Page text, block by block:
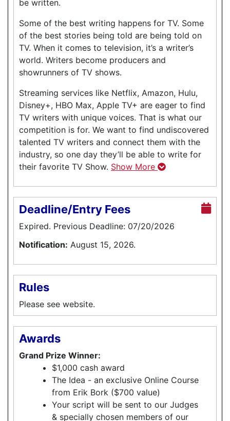
be written.
Some of the best writing happens for TV. Some
of the best stories being told are being told on
TV. When it comes to television, it’s a writer’s
world. Writers become producers and
showrunners of TV shows.
Streaming services like Netflix, Amazon, Hulu,
Disney+, HBO Max, Apple TV+ are eager to find
TV writers with unique voices. That is what our
competition is for. We want to find undiscovered
talented TV writers and connect them with the
industry, so one day they’ll be able to write for
their favorite TV Show. Show More
Deadline/Entry Fees
Expired. Previous Deadline: 07/20/2026
Notification: August 15, 2026.
Rules
Please see website.
Awards
Grand Prize Winner:
$1,000 cash award
The Idea - an exclusive Online Course
from Erik Bork ($700 value)
Your script will be sent to our Judges
& specially chosen members of our